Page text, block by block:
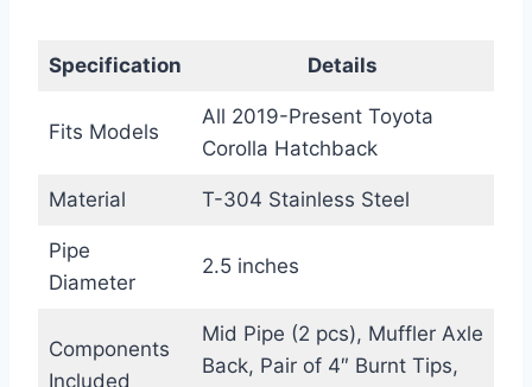
Specification Details
Fits Models
All 2019-Present Toyota
Corolla Hatchback
Material T-304 Stainless Steel
Pipe
Diameter
2.5 inches
Components
Included
Mid Pipe (2 pcs), Muffler Axle
Back, Pair of 4″ Burnt Tips,